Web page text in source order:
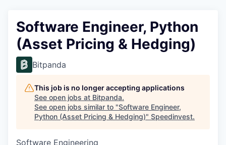
Software Engineer, Python
(Asset Pricing & Hedging)
Bitpanda
This job is no longer accepting applications
See open jobs at Bitpanda.
See open jobs similar to "Software Engineer,
Python (Asset Pricing & Hedging)" Speedinvest.
Software Engineering